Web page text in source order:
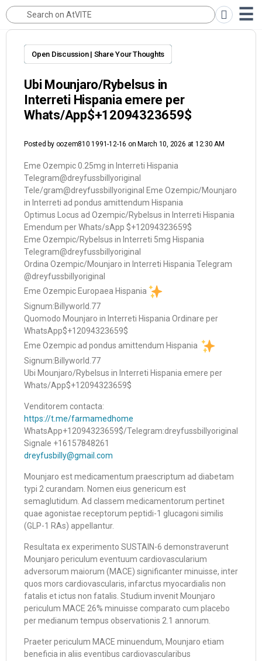
Open Discussion | Share Your Thoughts
Ubi Mounjaro/Rybelsus in
Interreti Hispania emere per
Whats/App$+12094323659$
Posted by oozem810 1991-12-16 on March 10, 2026 at 12:30 AM
Eme Ozempic 0.25mg in Interreti Hispania
Telegram@dreyfussbillyoriginal
Tele/gram@dreyfussbillyoriginal Eme Ozempic/Mounjaro
in Interreti ad pondus amittendum Hispania
Optimus Locus ad Ozempic/Rybelsus in Interreti Hispania
Emendum per Whats/sApp $+12094323659$
Eme Ozempic/Rybelsus in Interreti 5mg Hispania
Telegram@dreyfussbillyoriginal
Ordina Ozempic/Mounjaro in Interreti Hispania Telegram
@dreyfussbillyoriginal
Eme Ozempic Europaea Hispania
Signum:Billyworld.77
Quomodo Mounjaro in Interreti Hispania Ordinare per
WhatsApp$+12094323659$
Eme Ozempic ad pondus amittendum Hispania
Signum:Billyworld.77
Ubi Mounjaro/Rybelsus in Interreti Hispania emere per
Whats/App$+12094323659$
Venditorem contacta:
https://t.me/farmamedhome
WhatsApp+12094323659$/Telegram:dreyfussbillyoriginal
Signale +16157848261
dreyfusbilly@gmail.com
Mounjaro est medicamentum praescriptum ad diabetam
typi 2 curandam. Nomen eius genericum est
semaglutidum. Ad classem medicamentorum pertinet
quae agonistae receptorum peptidi-1 glucagoni similis
(GLP-1 RAs) appellantur.
Resultata ex experimento SUSTAIN-6 demonstraverunt
Mounjaro periculum eventuum cardiovascularium
adversorum maiorum (MACE) significanter minuisse, inter
quos mors cardiovascularis, infarctus myocardialis non
fatalis et ictus non fatalis. Studium invenit Mounjaro
periculum MACE 26% minuisse comparato cum placebo
per medianum tempus observationis 2.1 annorum.
Praeter periculum MACE minuendum, Mounjaro etiam
beneficia in aliis eventibus cardiovascularibus